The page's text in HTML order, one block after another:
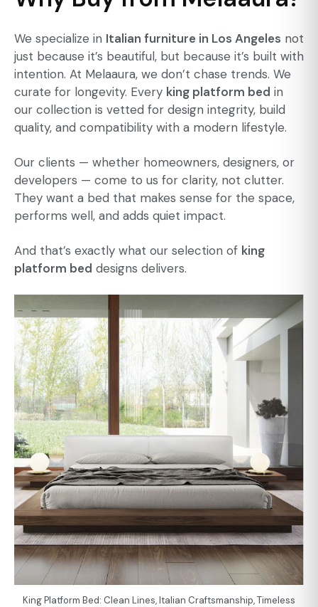
We specialize in Italian furniture in Los Angeles not
just because it’s beautiful, but because it’s built with
intention. At Melaaura, we don’t chase trends. We
curate for longevity. Every king platform bed in
our collection is vetted for design integrity, build
quality, and compatibility with a modern lifestyle.
Our clients — whether homeowners, designers, or
developers — come to us for clarity, not clutter.
They want a bed that makes sense for the space,
performs well, and adds quiet impact.
And that’s exactly what our selection of king
platform bed designs delivers.
King Platform Bed: Clean Lines, Italian Craftsmanship, Timeless